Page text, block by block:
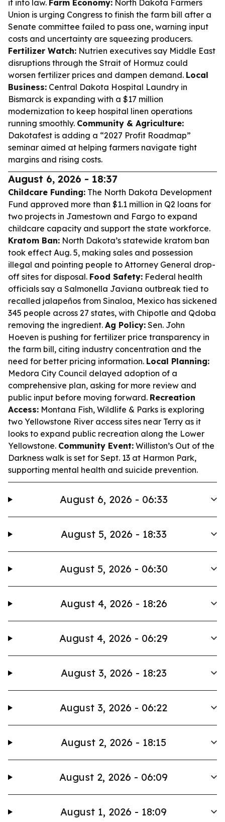
it into law. Farm Economy: North Dakota Farmers
Union is urging Congress to finish the farm bill after a
Senate committee failed to pass one, warning input
costs and uncertainty are squeezing producers.
Fertilizer Watch: Nutrien executives say Middle East
disruptions through the Strait of Hormuz could
worsen fertilizer prices and dampen demand. Local
Business: Central Dakota Hospital Laundry in
Bismarck is expanding with a $17 million
modernization to keep hospital linen operations
running smoothly. Community & Agriculture:
Dakotafest is adding a “2027 Profit Roadmap”
seminar aimed at helping farmers navigate tight
margins and rising costs.
August 6, 2026 - 18:37
Childcare Funding: The North Dakota Development
Fund approved more than $1.1 million in Q2 loans for
two projects in Jamestown and Fargo to expand
childcare capacity and support the state workforce.
Kratom Ban: North Dakota’s statewide kratom ban
took effect Aug. 5, making sales and possession
illegal and pointing people to Attorney General drop-
off sites for disposal. Food Safety: Federal health
officials say a Salmonella Javiana outbreak tied to
recalled jalapeños from Sinaloa, Mexico has sickened
345 people across 27 states, with Chipotle and Qdoba
removing the ingredient. Ag Policy: Sen. John
Hoeven is pushing for fertilizer price transparency in
the farm bill, citing industry concentration and the
need for better pricing information. Local Planning:
Medora City Council delayed adoption of a
comprehensive plan, asking for more review and
public input before moving forward. Recreation
Access: Montana Fish, Wildlife & Parks is exploring
two Yellowstone River access sites near Terry as it
looks to expand public recreation along the Lower
Yellowstone. Community Event: Williston’s Out of the
Darkness walk is set for Sept. 13 at Harmon Park,
supporting mental health and suicide prevention.
August 6, 2026 - 06:33
August 5, 2026 - 18:33
August 5, 2026 - 06:30
August 4, 2026 - 18:26
August 4, 2026 - 06:29
August 3, 2026 - 18:23
August 3, 2026 - 06:22
August 2, 2026 - 18:15
August 2, 2026 - 06:09
August 1, 2026 - 18:09